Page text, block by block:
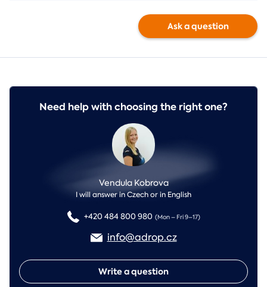
Ask a question
Need help with choosing the right one?
Vendula Kobrova
I will answer in Czech or in English
+420 484 800 980 (Mon – Fri 9–17)
info@adrop.cz
Write a question